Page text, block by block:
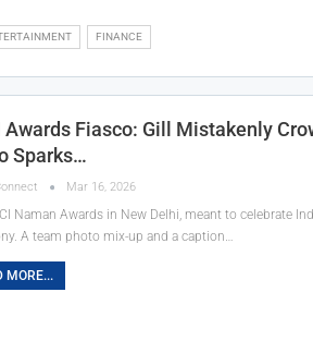
FINANCE
Awards Fiasco: Gill Mistakenly
Sparks…
Mar 16, 2026
Naman Awards in New Delhi, meant to celebrate
A team photo mix-up and a caption…
MORE...